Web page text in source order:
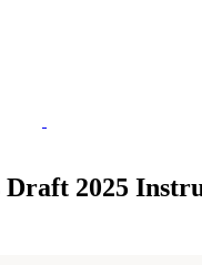
Draft 2025